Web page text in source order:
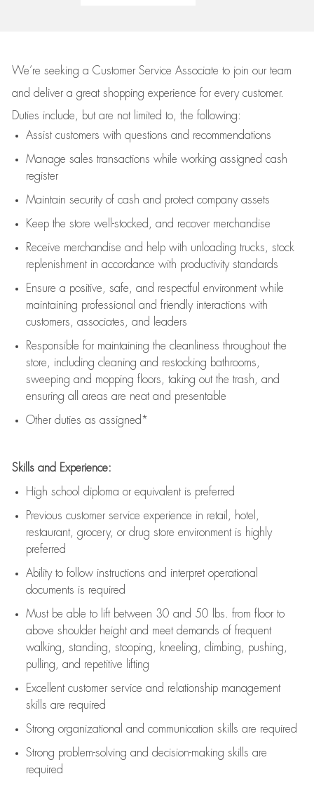
We’re seeking a Customer Service Associate to join our team
and deliver a great shopping experience for every customer.
Duties include, but are not limited to, the following:
Assistcustomers with questions and recommendations
Manage sales transactions while working assigned cash
register
Maintain security of cash and protect company assets
Keep the store well-stocked, and recover merchandise
Receive merchandise and help with unloading trucks, stock
replenishment in accordance with productivity standards
Ensure a positive, safe, and respectful environment while
maintaining professional and friendly interactions with
customers, associates, and leaders
Responsible for maintaining the cleanliness throughout the
store, including cleaning and restocking bathrooms,
sweeping and mopping floors, taking out the trash, and
ensuring all areas are neat and presentable
Other duties as assigned*
Skills and Experience:
High school diploma or equivalent is preferred
Previous customer service experience in retail, hotel,
restaurant, grocery, or drug store environment is highly
preferred
Ability to follow instructions and interpret operational
documents is required
Must be able to lift between 30 and 50 lbs. from floor to
above shoulder height and meet demands of frequent
walking, standing, stooping, kneeling, climbing, pushing,
pulling, and repetitive lifting
Excellent customer service and relationship management
skills are required
Strong organizational and communication skills are required
Strong problem-solving and decision-making skills are
required